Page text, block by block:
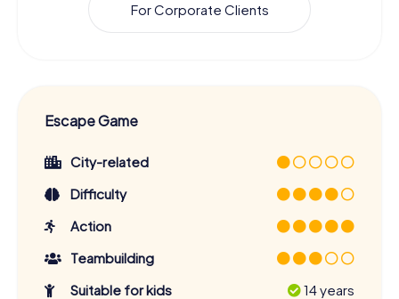
For Corporate Clients
Escape Game
City-related
Difficulty
Action
Teambuilding
Suitable for kids
14 years